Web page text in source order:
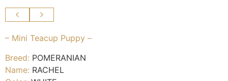
– Mini Teacup Puppy –
Breed: POMERANIAN
Name: RACHEL